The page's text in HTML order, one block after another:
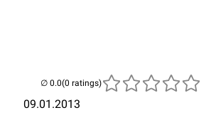
09.01.2013
(0 ratings)